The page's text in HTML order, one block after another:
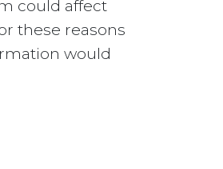
could affect
these reasons
would